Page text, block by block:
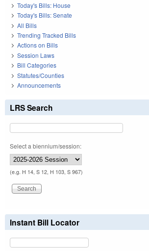
Today's Bills: House
Today's Bills: Senate
All Bills
Trending Tracked Bills
Actions on Bills
Session Laws
Bill Categories
Statutes/Counties
Announcements
LRS Search
Select a biennium/session:
(e.g. H 14, S 12, H 103, S 967)
Instant Bill Locator